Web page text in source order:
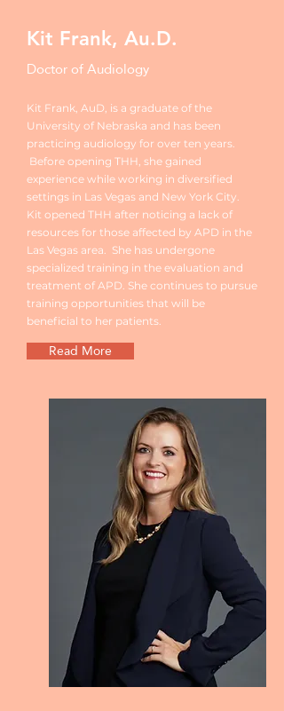
Kit Frank, Au.D.
Doctor of Audiology
Kit Frank, AuD, is a graduate of the
University of Nebraska and has been
practicing audiology for over ten years.
Before opening THH, she gained
experience while working in diversified
settings in Las Vegas and New York City.
Kit opened THH after noticing a lack of
resources for those affected by APD in the
Las Vegas area. She has undergone
specialized training in the evaluation and
treatment of APD. She continues to pursue
training opportunities that will be
beneficial to her patients.
Read More